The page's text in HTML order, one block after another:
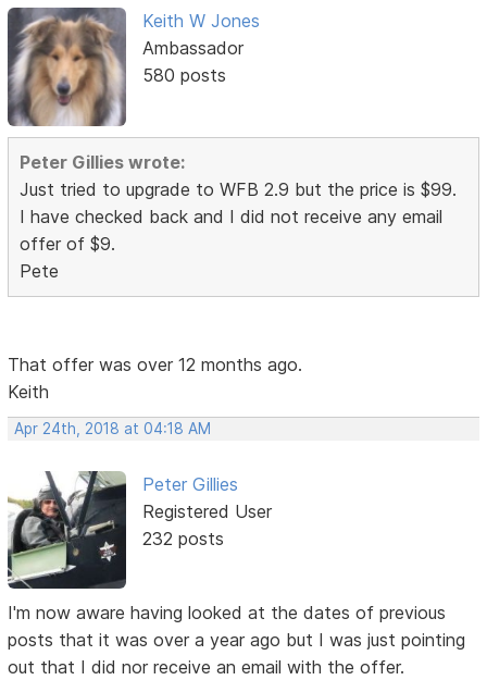
Keith W Jones
Ambassador
580 posts
Peter Gillies wrote:
Just tried to upgrade to WFB 2.9 but the price is $99.
I have checked back and I did not receive any email
offer of $9.
Pete
That offer was over 12 months ago.
Keith
Apr 24th, 2018 at 04:18 AM
Peter Gillies
Registered User
232 posts
I'm now aware having looked at the dates of previous
posts that it was over a year ago but I was just pointing
out that I did nor receive an email with the offer.